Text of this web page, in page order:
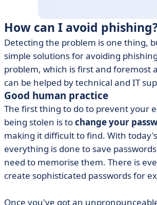
How can I avoid
Detecting the problem is one thing,
simple solutions for avoiding
problem, which is first and foremost
can be helped by technical and IT
Good human practice
The first thing to do to prevent your
being stolen is tochange your
making it difficult to find. With
everything is done to save
need to memorise them. There is
create sophisticated passwords for
Once you've got an